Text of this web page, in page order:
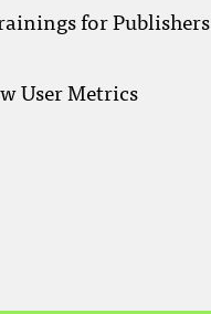
for Publishers
User Metrics